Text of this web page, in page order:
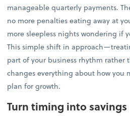
manageable quarterly payments.
no more penalties eating away at
more sleepless nights wondering if
This simple shift in
part of your business rhythm
changes everything about how you
plan for growth.
Turn timing into savings